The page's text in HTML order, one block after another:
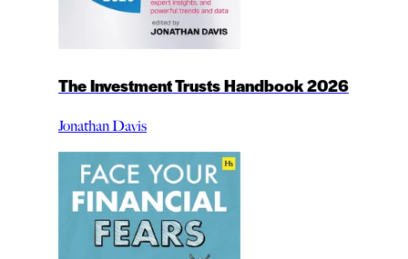
The Investment Trusts Handbook 2026
Jonathan Davis